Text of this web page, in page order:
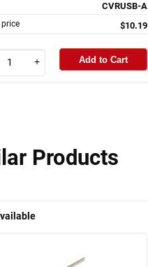
CVRUSB-A
$10.19
+ Add to Cart
Products